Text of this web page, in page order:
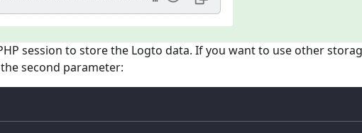
session to store the Logto data. If you want to use other
second parameter: